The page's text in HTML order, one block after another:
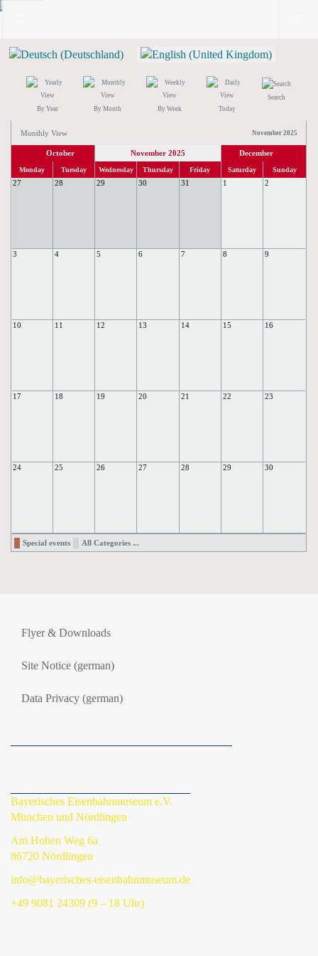
By Year By Month By Week Today
Search
Monthly View November 2025
October November 2025 December
Monday Tuesday Wednesday Thursday Friday Saturday Sunday
27 28 29 30 31 1 2
3 4 5 6 7 8 9
10 11 12 13 14 15 16
17 18 19 20 21 22 23
24 25 26 27 28 29 30
Special events All Categories ...
Flyer & Downloads
Site Notice (german)
Data Privacy (german)
Bayerisches Eisenbahnmuseum e.V.
München und Nördlingen
Am Hohen Weg 6a
86720 Nördlingen
info@bayerisches-eisenbahnmuseum.de
+49 9081 24309 (9 – 18 Uhr)